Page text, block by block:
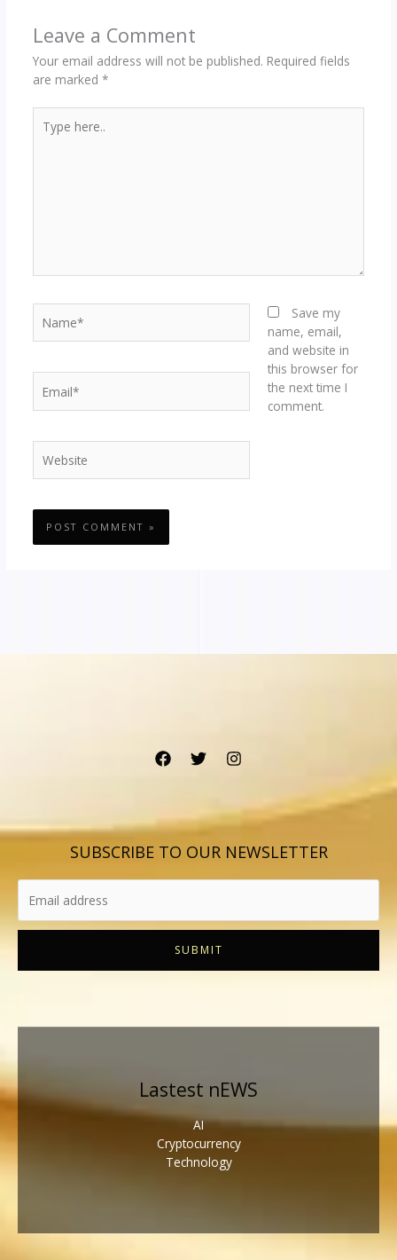
Leave a Comment
Your email address will not be published. Required fields
are marked *
here..
Save my
name, email,
and website in
this browser for
the next time I
comment.
SUBSCRIBE TO OUR NEWSLETTER
SUBMIT
Lastest nEWS
AI
Cryptocurrency
Technology